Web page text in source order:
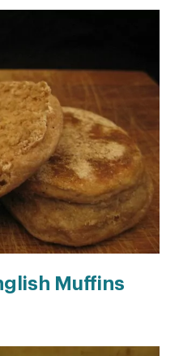
Muffins